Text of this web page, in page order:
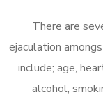
There are
ejaculation
include; age,
alcohol,